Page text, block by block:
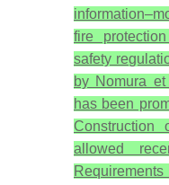
fire
safety
by Nomura et
has been
Construction
allowed